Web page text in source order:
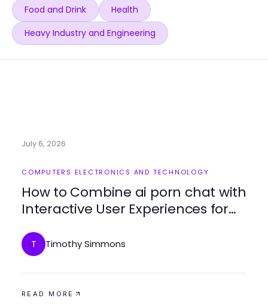
Food and Drink
Health
Heavy Industry and Engineering
July 6, 2026
COMPUTERS ELECTRONICS AND TECHNOLOGY
How to Combine ai porn chat with
Interactive User Experiences for
T Timothy Simmons
READ MORE